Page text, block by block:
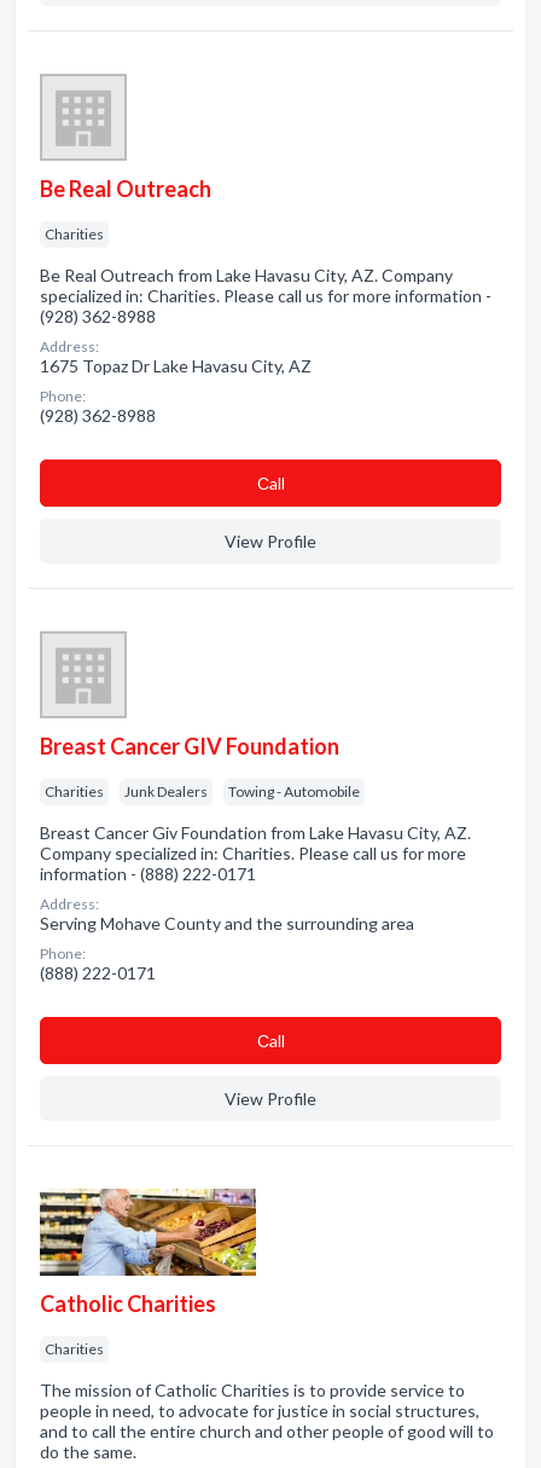
Be Real Outreach
Charities
Be Real Outreach from Lake Havasu City, AZ. Company
specialized in: Charities. Please call us for more information -
(928) 362-8988
Address:
1675 Topaz Dr Lake Havasu City, AZ
Phone:
(928) 362-8988
Сall
View Profile
Breast Cancer GIV Foundation
Charities Junk Dealers Towing - Automobile
Breast Cancer Giv Foundation from Lake Havasu City, AZ.
Company specialized in: Charities. Please call us for more
information - (888) 222-0171
Address:
Serving Mohave County and the surrounding area
Phone:
(888) 222-0171
Сall
View Profile
Catholic Charities
Charities
The mission of Catholic Charities is to provide service to
people in need, to advocate for justice in social structures,
and to call the entire church and other people of good will to
do the same.